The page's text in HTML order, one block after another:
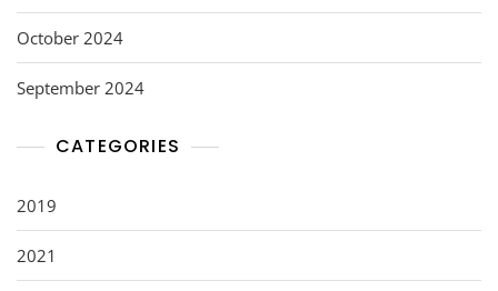
October 2024
September 2024
CATEGORIES
2019
2021